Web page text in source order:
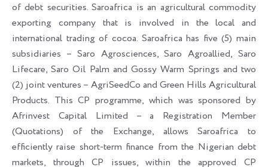
of debt securities. Saroafrica is an agricultural commodity
exporting company that is involved in the local and
international trading of cocoa. Saroafrica has five (5) main
subsidiaries – Saro Agrosciences, Saro Agroallied, Saro
Lifecare, Saro Oil Palm and Gossy Warm Springs and two
(2) joint ventures – AgriSeedCo and Green Hills Agricultural
Products. This CP programme, which was sponsored by
Afrinvest Capital Limited – a Registration Member
(Quotations) of the Exchange, allows Saroafrica to
efficiently raise short-term finance from the Nigerian debt
markets, through CP issues, within the approved CP